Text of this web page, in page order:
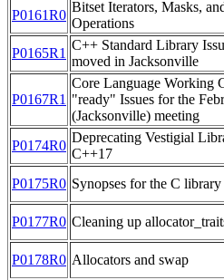
P0161R0
Bitset Iterators, Masks,
Operations
P0165R1
C++ Standard Library
moved in Jacksonville
P0167R1
Core Language Working
"ready" Issues for the
(Jacksonville) meeting
P0174R0
Deprecating Vestigial
C++17
P0175R0 Synopses for the C library
P0177R0 Cleaning up
P0178R0 Allocators and swap